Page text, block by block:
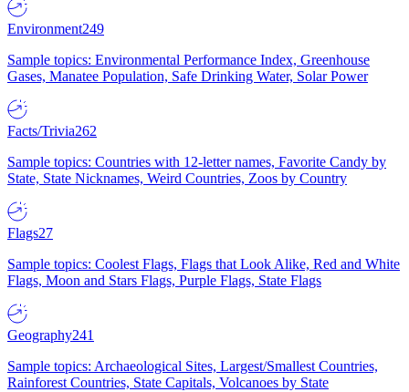
Environment249
Sample topics: Environmental Performance Index, Greenhouse
Gases, Manatee Population, Safe Drinking Water, Solar Power
Facts/Trivia262
Sample topics: Countries with 12-letter names, Favorite Candy by
State, State Nicknames, Weird Countries, Zoos by Country
Flags27
Sample topics: Coolest Flags, Flags that Look Alike, Red and White
Flags, Moon and Stars Flags, Purple Flags, State Flags
Geography241
Sample topics: Archaeological Sites, Largest/Smallest Countries,
Rainforest Countries, State Capitals, Volcanoes by State